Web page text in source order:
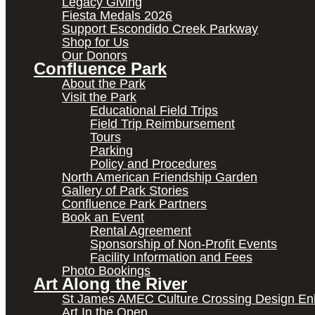
Fiesta Medals 2026
Support Escondido Creek Parkway
Shop for Us
Our Donors
Confluence Park
About the Park
Visit the Park
Educational Field Trips
Field Trip Reimbursement
Tours
Parking
Policy and Procedures
North American Friendship Garden
Gallery of Park Stories
Confluence Park Partners
Book an Event
Rental Agreement
Sponsorship of Non-Profit Events
Facility Information and Fees
Photo Bookings
Art Along the River
St James AMEC Culture Crossing Design
Art In the Open